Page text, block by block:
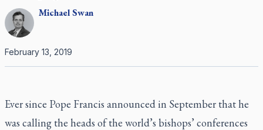
MichaelSwan
February 13, 2019
Ever since Pope Francis announced in September that he
was calling the heads of the world’s bishops’ conferences